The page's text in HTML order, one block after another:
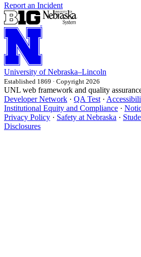
Report an Incident
University of Nebraska–Lincoln
Established 1869 · Copyright 2026
UNL web framework and quality
Developer Network · QA Test ·
Institutional Equity and Compliance ·
Privacy Policy · Safety at Nebraska ·
Disclosures